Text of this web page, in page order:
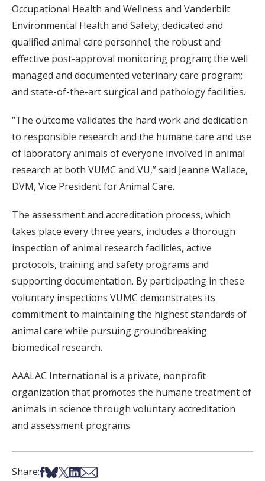
Occupational Health and Wellness and Vanderbilt
Environmental Health and Safety; dedicated and
qualified animal care personnel; the robust and
effective post-approval monitoring program; the well
managed and documented veterinary care program;
and state-of-the-art surgical and pathology facilities.
“The outcome validates the hard work and dedication
to responsible research and the humane care and use
of laboratory animals of everyone involved in animal
research at both VUMC and VU,” said Jeanne Wallace,
DVM, Vice President for Animal Care.
The assessment and accreditation process, which
takes place every three years, includes a thorough
inspection of animal research facilities, active
protocols, training and safety programs and
supporting documentation. By participating in these
voluntary inspections VUMC demonstrates its
commitment to maintaining the highest standards of
animal care while pursuing groundbreaking
biomedical research.
AAALAC International is a private, nonprofit
organization that promotes the humane treatment of
animals in science through voluntary accreditation
and assessment programs.
Share:Share on Facebook
Share on Bsky
Share on X
Share on LinkedIn
Share via Email